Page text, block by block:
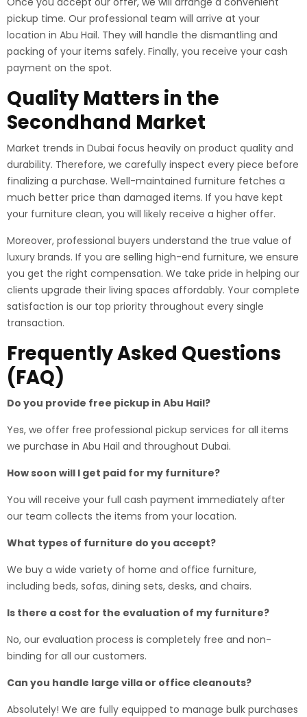
pickup time. Our professional team will arrive at your
location in Abu Hail. They will handle the dismantling and
packing of your items safely. Finally, you receive your cash
payment on the spot.
Quality Matters in the
Secondhand Market
Market trends in Dubai focus heavily on product quality and
durability. Therefore, we carefully inspect every piece before
finalizing a purchase. Well-maintained furniture fetches a
much better price than damaged items. If you have kept
your furniture clean, you will likely receive a higher offer.
Moreover, professional buyers understand the true value of
luxury brands. If you are selling high-end furniture, we ensure
you get the right compensation. We take pride in helping our
clients upgrade their living spaces affordably. Your complete
satisfaction is our top priority throughout every single
transaction.
Frequently Asked Questions
(FAQ)
Do you provide free pickup in Abu Hail?
Yes, we offer free professional pickup services for all items
we purchase in Abu Hail and throughout Dubai.
How soon will I get paid for my furniture?
You will receive your full cash payment immediately after
our team collects the items from your location.
What types of furniture do you accept?
We buy a wide variety of home and office furniture,
including beds, sofas, dining sets, desks, and chairs.
Is there a cost for the evaluation of my furniture?
No, our evaluation process is completely free and non-
binding for all our customers.
Can you handle large villa or office cleanouts?
Absolutely! We are fully equipped to manage bulk purchases